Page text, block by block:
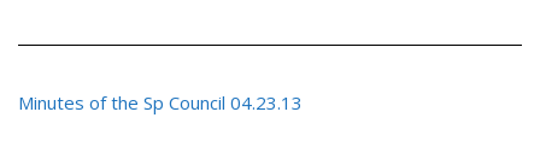
Minutes of the Sp Council 04.23.13